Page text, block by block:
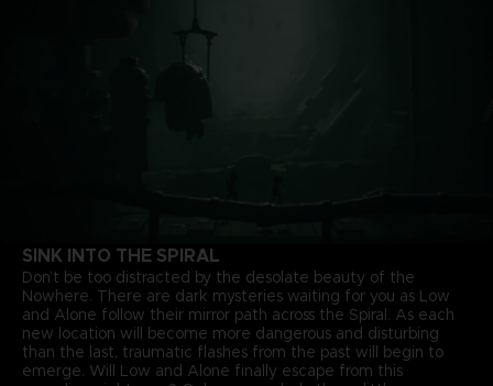
SINK INTO THE SPIRAL
Don’t be too distracted by the desolate beauty of the
Nowhere. There are dark mysteries waiting for you as Low
and Alone follow their mirror path across the Spiral. As each
new location will become more dangerous and disturbing
than the last, traumatic flashes from the past will begin to
emerge. Will Low and Alone finally escape from this